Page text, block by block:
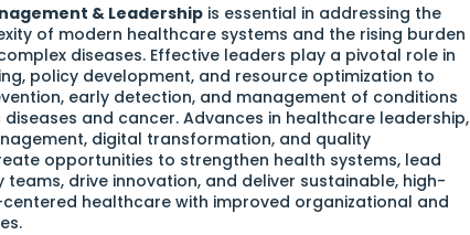
& Leadership is essential in addressing the
of modern healthcare systems and the rising burden
diseases. Effective leaders play a pivotal role in
policy development, and resource optimization to
early detection, and management of conditions
and cancer. Advances in healthcare leadership,
digital transformation, and quality
opportunities to strengthen health systems, lead
teams, drive innovation, and deliver sustainable, high-
healthcare with improved organizational and